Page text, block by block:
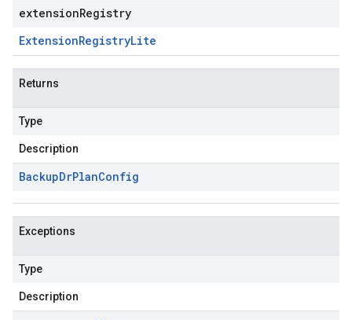
extensionRegistry
ExtensionRegistryLite
Returns
Type
Description
BackupDrPlanConfig
Exceptions
Type
Description